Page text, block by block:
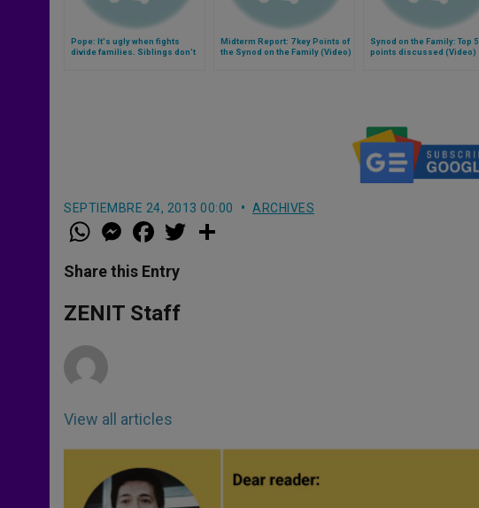
Pope: It's ugly when fights
divide families. Siblings don't
Midterm Report: 7 key Points of
the Synod on the Family (Video)
Synod on the Family: Top 5
points discussed (Video)
SEPTIEMBRE 24, 2013 00:00 ARCHIVES
W
h
t
s
p
p
M
e
s
e
g
e
a
e
b
o
k
w
Share this Entry
ZENIT Staff
View all articles